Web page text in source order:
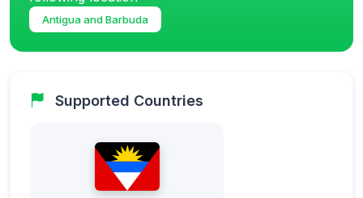
Antigua and Barbuda
Supported Countries